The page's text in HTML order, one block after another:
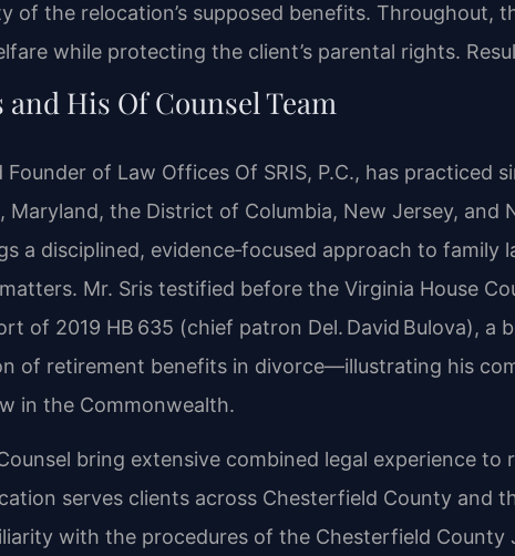
of the relocation’s supposed benefits. Throughout,
while protecting the client’s parental rights.
His Of Counsel Team
Founder of Law Offices Of SRIS, P.C., has practiced
Maryland, the District of Columbia, New Jersey, and
a disciplined, evidence‑focused approach to family
Mr. Sris testified before the Virginia House
of 2019 HB 635 (chief patron Del. David Bulova), a
of retirement benefits in divorce—illustrating his
in the Commonwealth.
bring extensive combined legal experience to
serves clients across Chesterfield County and
with the procedures of the Chesterfield County